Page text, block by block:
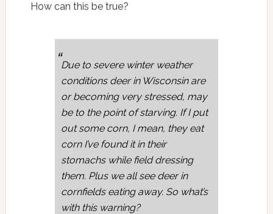
How can this be true?
Due to severe winter weather
conditions deer in Wisconsin are
or becoming very stressed, may
be to the point of starving. If I put
out some corn, I mean, they eat
corn I’ve found it in their
stomachs while field dressing
them. Plus we all see deer in
cornfields eating away. So what’s
with this warning?